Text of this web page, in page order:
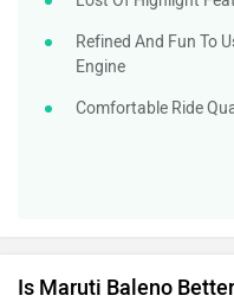
Refined And Fun To
Engine
Comfortable Ride
Is Maruti Baleno